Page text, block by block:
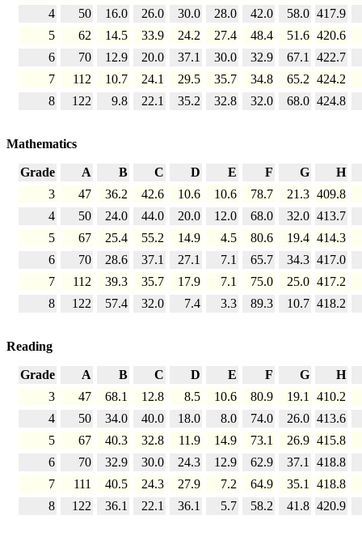
4 50 16.0 26.0 30.0 28.0 42.0 58.0 417.9
5
62 14.5 33.9 24.2 27.4 48.4 51.6 420.6
6
70 12.9 20.0 37.1 30.0 32.9 67.1 422.7
7
112 10.7 24.1 29.5 35.7 34.8 65.2 424.2
8
122 9.8 22.1 35.2 32.8 32.0 68.0 424.8
Mathematics
Grade A B C D E F G
H
3
47 36.2 42.6 10.6 10.6 78.7 21.3 409.8
4
50 24.0 44.0 20.0 12.0 68.0 32.0 413.7
5
67 25.4 55.2 14.9 4.5 80.6 19.4 414.3
6
70 28.6 37.1 27.1 7.1 65.7 34.3 417.0
7
112 39.3 35.7 17.9 7.1 75.0 25.0 417.2
8
122 57.4 32.0 7.4 3.3 89.3 10.7 418.2
Reading
Grade A B C D E F G
H
3
47 68.1 12.8 8.5 10.6 80.9 19.1 410.2
4
50 34.0 40.0 18.0 8.0 74.0 26.0 413.6
5
67 40.3 32.8 11.9 14.9 73.1 26.9 415.8
6
70 32.9 30.0 24.3 12.9 62.9 37.1 418.8
7
111 40.5 24.3 27.9 7.2 64.9 35.1 418.8
8
122 36.1 22.1 36.1 5.7 58.2 41.8 420.9